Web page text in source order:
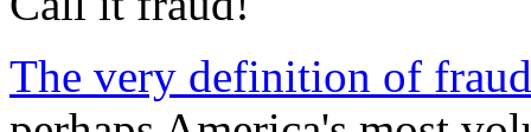
The very definition of fraud